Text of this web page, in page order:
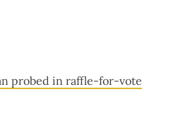
probed in raffle-for-vote